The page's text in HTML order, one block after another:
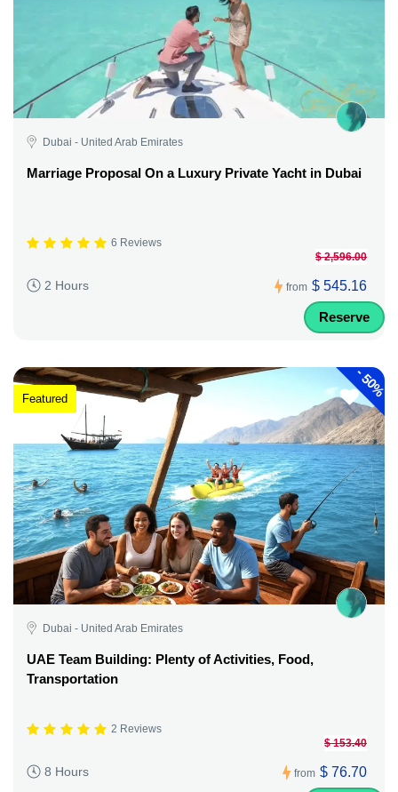
Dubai - United Arab Emirates
Marriage Proposal On a Luxury Private Yacht in Dubai
6 Reviews
2 Hours from
$ 2,596.00
$ 545.16
Reserve
-
50%
Featured
Dubai - United Arab Emirates
UAE Team Building: Plenty of Activities, Food,
Transportation
2 Reviews
8 Hours from
$ 153.40
$ 76.70